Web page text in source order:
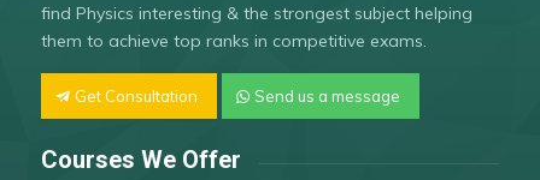
find Physics interesting & the strongest subject helping
them to achieve top ranks in competitive exams.
Get Consultation Send us a message
Courses We Offer